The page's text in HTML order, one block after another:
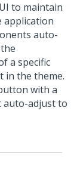
to maintain
application
auto-
a specific
in the theme.
with a
auto-adjust to